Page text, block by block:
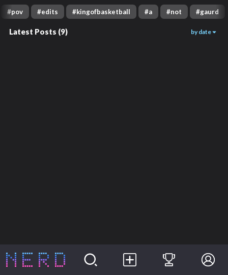
#pov #edits #kingofbasketball #a #not #gaurd
Latest Posts (9) by date
1.6k
00:10 1.7k
6.6k
00:28 5.9k
2.5k